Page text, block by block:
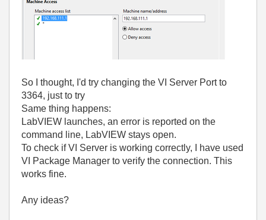
So I thought, I'd try changing the VI Server Port to
3364, just to try
Same thing happens:
LabVIEW launches, an error is reported on the
command line, LabVIEW stays open.
To check if VI Server is working correctly, I have used
VI Package Manager to verify the connection. This
works fine.
Any ideas?